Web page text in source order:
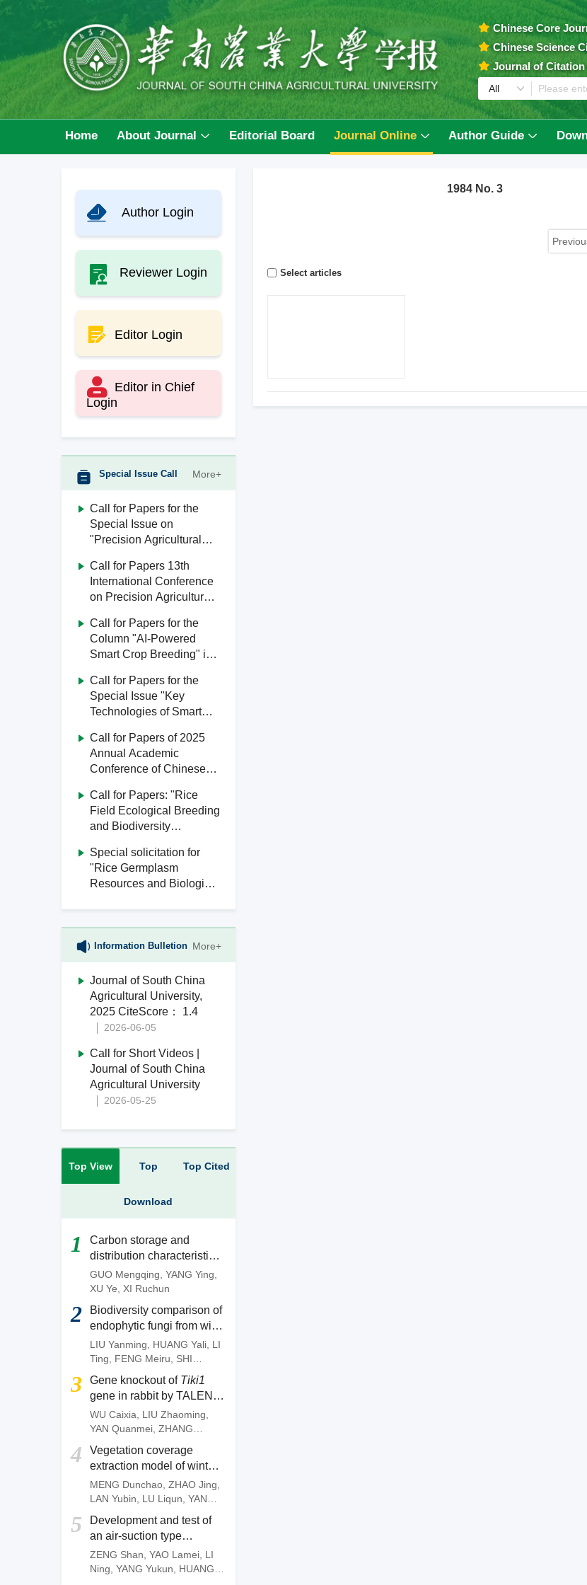
Chinese Core
Chinese Science
Journal of
Home About Journal Editorial Board Journal Online Author Guide
Author Login
Reviewer Login
Editor Login
Editor in Chief
Login
Special Issue Call More+
Call for Papers for the
Special Issue on
"Precision Agricultural
Call for Papers 13th
International Conference
on Precision Agricultural
Call for Papers for the
Column "AI-Powered
Smart Crop Breeding" in
Agricultural University
Call for Papers for the
Special Issue "Key
Technologies of Smart
South China Agricultural
University
Call for Papers of 2025
Annual Academic
Conference of Chinese
Engineering
Call for Papers: "Rice
Field Ecological Breeding
and Biodiversity
Journal of South China
Agricultural University
Special solicitation for
"Rice Germplasm
Resources and Biological
University
Information Bulletion More+
Journal of South China
Agricultural University,
2025 CiteScore： 1.4
2026-06-05
Call for Short Videos |
Journal of South China
Agricultural University
2026-05-25
Top View Top
Download
Top Cited
1
Carbon storage and
distribution characteristics
of Camellia gauchowensis
plantation
GUO Mengqing YANG Ying
XU Ye
XI Ruchun
2
Biodiversity comparison of
endophytic fungi from wild
and artificially cultivated
Dendrobium officinale
with anti-anthracnose
activities
LIU Yanming HUANG Yali LI
Ting
FENG Meiru
SHI
3 Gene knockout of Tiki1
gene in rabbit by TALEN
system
WU Caixia LIU Zhaoming
YAN Quanmei ZHANG
ZHAO Yu,FAN Nana,LAI
Liangxue
4
Vegetation coverage
extraction model of winter
wheat based on pixel
dichotomy
MENG Dunchao ZHAO Jing
LAN Yubin
LU Liqun YANG
Chunyu
5
Development and test of
an air-suction type
precision direct seeding
machine for pepper
ZENG Shan YAO Lamei LI
Ning YANG Yukun
HUANG
1984 No. 3
Select articles